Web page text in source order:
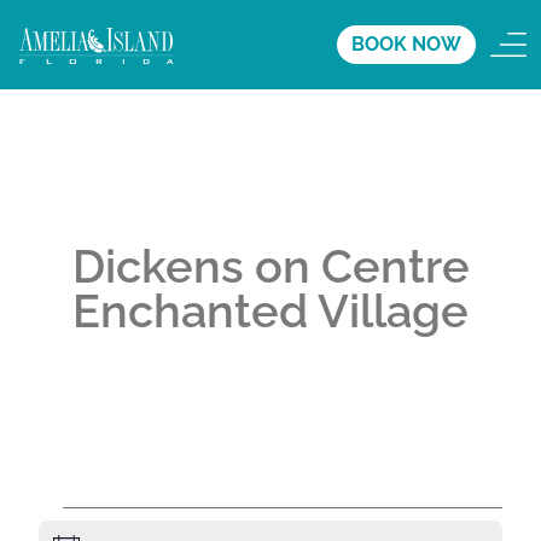
BOOK NOW
Dickens on Centre
Enchanted Village
A